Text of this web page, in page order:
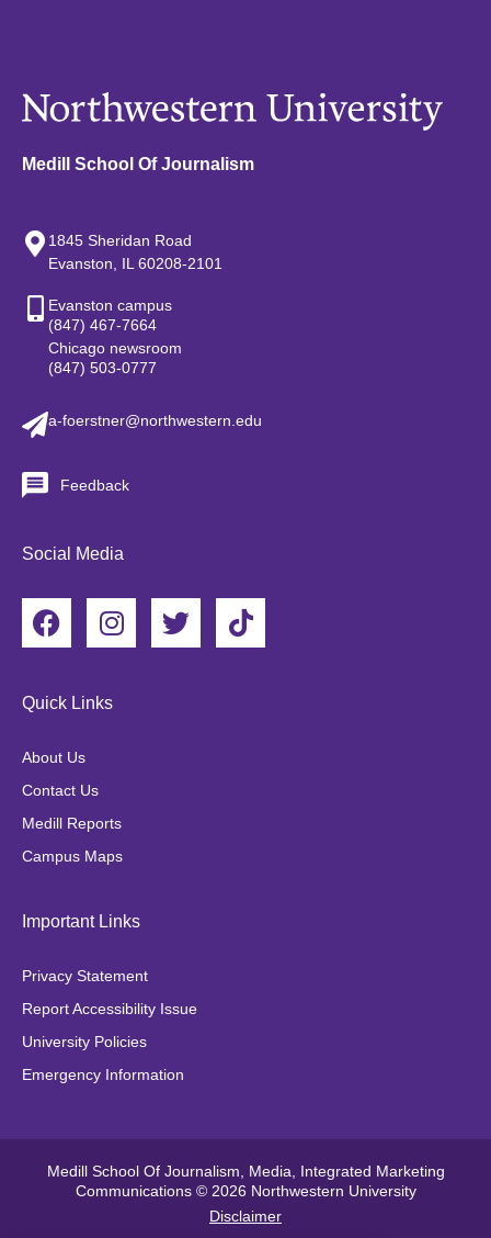
Medill School Of Journalism
1845 Sheridan Road
Evanston, IL 60208-2101
Evanston campus
(847) 467-7664
Chicago newsroom
(847) 503-0777
a-foerstner@northwestern.edu
Feedback
Social Media
F
a
e
o
k
I
n
t
m
T
w
T
i
Quick Links
About Us
Contact Us
Medill Reports
Campus Maps
Important Links
Privacy Statement
Report Accessibility Issue
University Policies
Emergency Information
Medill School Of Journalism, Media, Integrated Marketing
Communications © 2026 Northwestern University
Disclaimer